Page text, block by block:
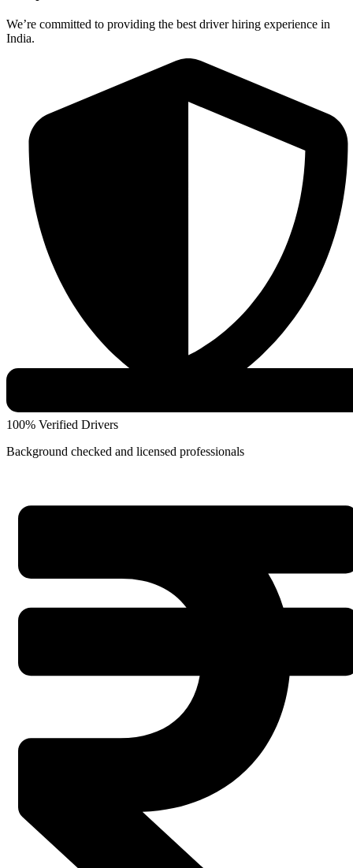
We’re committed to providing the best driver hiring experience in
India.
100% Verified Drivers
Background checked and licensed professionals